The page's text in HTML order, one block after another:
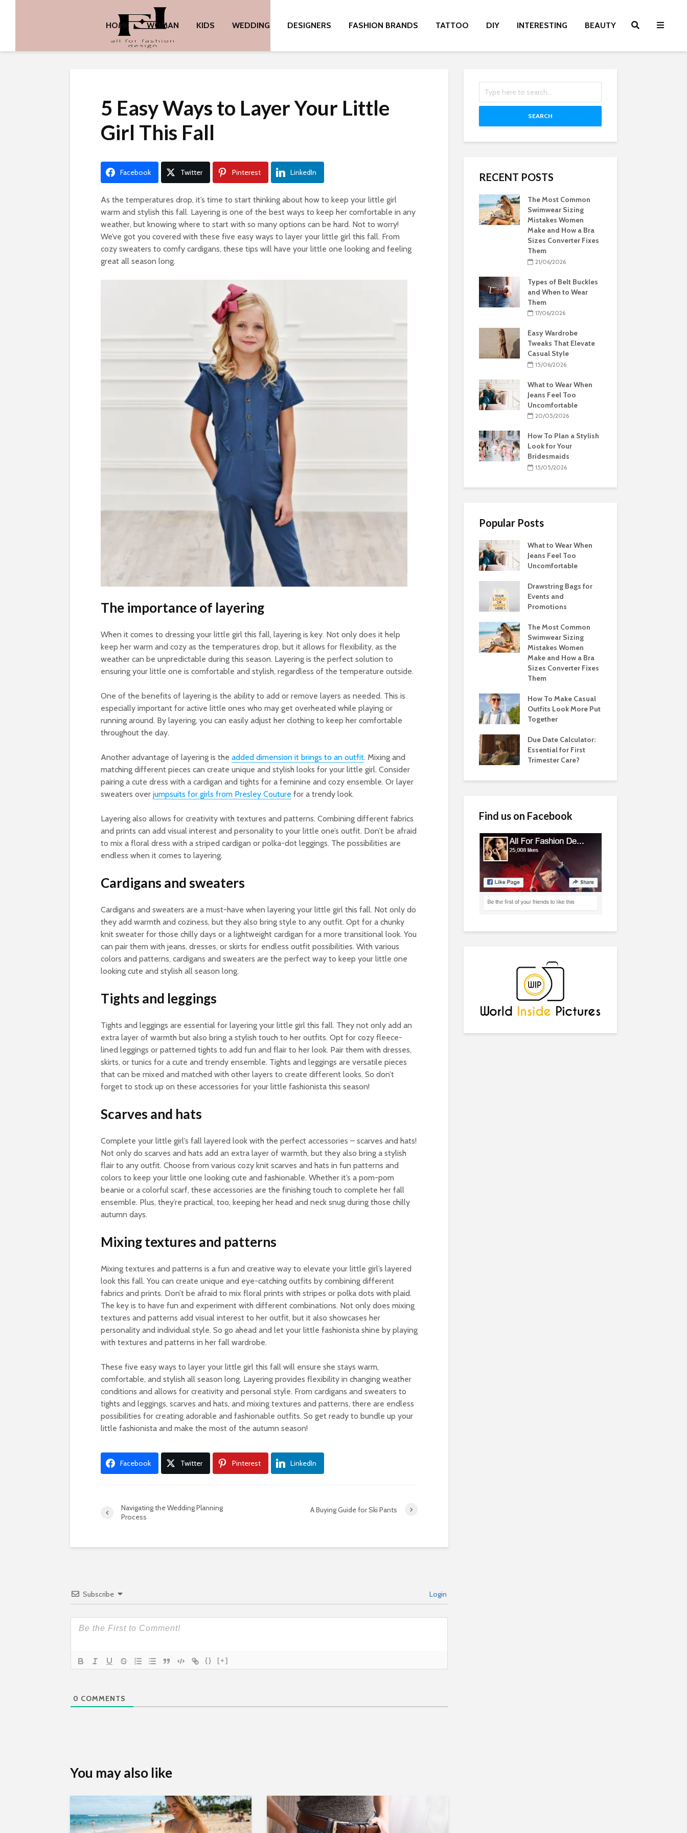
HOME WOMAN KIDS WEDDING DESIGNERS FASHION BRANDS TATTOO DIY INTERESTING BEAUTY
5 Easy Ways to Layer Your Little
Girl This Fall
Facebook Twitter Pinterest LinkedIn
As the temperatures drop, it’s time to start thinking about how to keep your little girl
warm and stylish this fall. Layering is one of the best ways to keep her comfortable in any
weather, but knowing where to start with so many options can be hard. Not to worry!
We’ve got you covered with these five easy ways to layer your little girl this fall. From
cozy sweaters to comfy cardigans, these tips will have your little one looking and feeling
great all season long.
The importance of layering
When it comes to dressing your little girl this fall, layering is key. Not only does it help
keep her warm and cozy as the temperatures drop, but it allows for flexibility, as the
weather can be unpredictable during this season. Layering is the perfect solution to
ensuring your little one is comfortable and stylish, regardless of the temperature outside.
One of the benefits of layering is the ability to add or remove layers as needed. This is
especially important for active little ones who may get overheated while playing or
running around. By layering, you can easily adjust her clothing to keep her comfortable
throughout the day.
Another advantage of layering is the added dimension it brings to an outfit. Mixing and
matching different pieces can create unique and stylish looks for your little girl. Consider
pairing a cute dress with a cardigan and tights for a feminine and cozy ensemble. Or layer
sweaters over jumpsuits for girls from Presley Couture for a trendy look.
Layering also allows for creativity with textures and patterns. Combining different fabrics
and prints can add visual interest and personality to your little one’s outfit. Don’t be afraid
to mix a floral dress with a striped cardigan or polka-dot leggings. The possibilities are
endless when it comes to layering.
Cardigans and sweaters
Cardigans and sweaters are a must-have when layering your little girl this fall. Not only do
they add warmth and coziness, but they also bring style to any outfit. Opt for a chunky
knit sweater for those chilly days or a lightweight cardigan for a more transitional look. You
can pair them with jeans, dresses, or skirts for endless outfit possibilities. With various
colors and patterns, cardigans and sweaters are the perfect way to keep your little one
looking cute and stylish all season long.
Tights and leggings
Tights and leggings are essential for layering your little girl this fall. They not only add an
extra layer of warmth but also bring a stylish touch to her outfits. Opt for cozy fleece-
lined leggings or patterned tights to add fun and flair to her look. Pair them with dresses,
skirts, or tunics for a cute and trendy ensemble. Tights and leggings are versatile pieces
that can be mixed and matched with other layers to create different looks. So don’t
forget to stock up on these accessories for your little fashionista this season!
Scarves and hats
Complete your little girl’s fall layered look with the perfect accessories – scarves and hats!
Not only do scarves and hats add an extra layer of warmth, but they also bring a stylish
flair to any outfit. Choose from various cozy knit scarves and hats in fun patterns and
colors to keep your little one looking cute and fashionable. Whether it’s a pom-pom
beanie or a colorful scarf, these accessories are the finishing touch to complete her fall
ensemble. Plus, they’re practical, too, keeping her head and neck snug during those chilly
autumn days.
Mixing textures and patterns
Mixing textures and patterns is a fun and creative way to elevate your little girl’s layered
look this fall. You can create unique and eye-catching outfits by combining different
fabrics and prints. Don’t be afraid to mix floral prints with stripes or polka dots with plaid.
The key is to have fun and experiment with different combinations. Not only does mixing
textures and patterns add visual interest to her outfit, but it also showcases her
personality and individual style. So go ahead and let your little fashionista shine by playing
with textures and patterns in her fall wardrobe.
These five easy ways to layer your little girl this fall will ensure she stays warm,
comfortable, and stylish all season long. Layering provides flexibility in changing weather
conditions and allows for creativity and personal style. From cardigans and sweaters to
tights and leggings, scarves and hats, and mixing textures and patterns, there are endless
possibilities for creating adorable and fashionable outfits. So get ready to bundle up your
little fashionista and make the most of the autumn season!
Facebook Twitter Pinterest LinkedIn
Navigating the Wedding Planning
Process
A Buying Guide for Ski Pants
Subscribe Login
{} [+]
0 COMMENTS
You may also like
SEARCH
RECENT POSTS
The Most Common
Swimwear Sizing
Mistakes Women
Make and How a Bra
Sizes Converter Fixes
Them
21/06/2026
Types of Belt Buckles
and When to Wear
Them
17/06/2026
Easy Wardrobe
Tweaks That Elevate
Casual Style
15/06/2026
What to Wear When
Jeans Feel Too
Uncomfortable
20/05/2026
How To Plan a Stylish
Look for Your
Bridesmaids
15/05/2026
Popular Posts
What to Wear When
Jeans Feel Too
Uncomfortable
Drawstring Bags for
Events and
Promotions
The Most Common
Swimwear Sizing
Mistakes Women
Make and How a Bra
Sizes Converter Fixes
Them
How To Make Casual
Outfits Look More Put
Together
Due Date Calculator:
Essential for First
Trimester Care?
Find us on Facebook